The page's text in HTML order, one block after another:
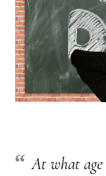
At what